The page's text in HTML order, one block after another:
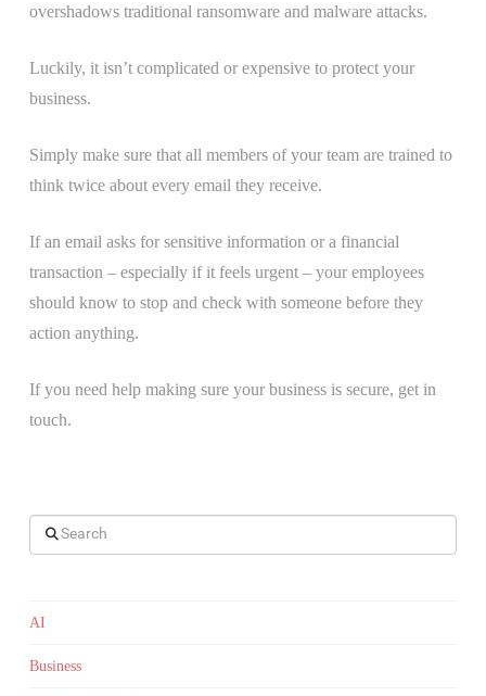
overshadows traditional ransomware and malware attacks.
Luckily, it isn’t complicated or expensive to protect your
business.
Simply make sure that all members of your team are trained to
think twice about every email they receive.
If an email asks for sensitive information or a financial
transaction – especially if it feels urgent – your employees
should know to stop and check with someone before they
action anything.
If you need help making sure your business is secure, get in
touch.
Search
AI
Business